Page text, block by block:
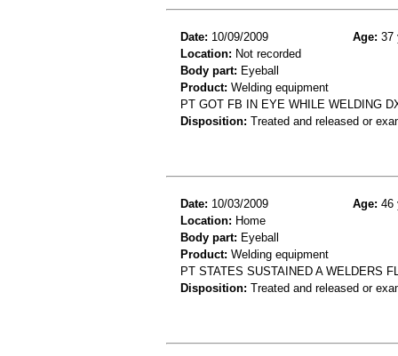
Date: 10/09/2009 Age: 37
Location: Not recorded
Body part: Eyeball
Product: Welding equipment
PT GOT FB IN EYE WHILE WELDING
Disposition: Treated and released or
Date: 10/03/2009 Age: 46
Location: Home
Body part: Eyeball
Product: Welding equipment
PT STATES SUSTAINED A WELDERS
Disposition: Treated and released or